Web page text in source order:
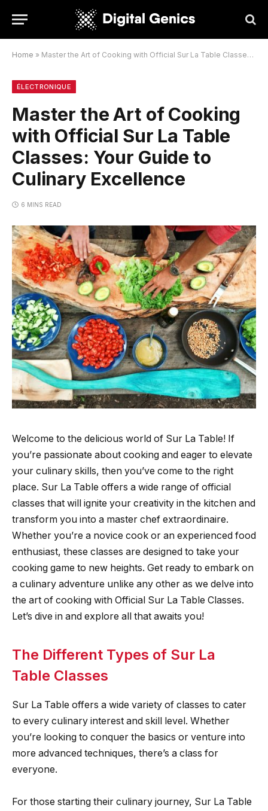
Home » Master the Art of Cooking with Official Sur La Table Classes: Your Guide to Culinary Excellence
ÉLECTRONIQUE
Master the Art of Cooking
with Official Sur La Table
Classes: Your Guide to
Culinary Excellence
6 MINS READ
Welcome to the delicious world of Sur La Table! If
you’re passionate about cooking and eager to elevate
your culinary skills, then you’ve come to the right
place. Sur La Table offers a wide range of official
classes that will ignite your creativity in the kitchen and
transform you into a master chef extraordinaire.
Whether you’re a novice cook or an experienced food
enthusiast, these classes are designed to take your
cooking game to new heights. Get ready to embark on
a culinary adventure unlike any other as we delve into
the art of cooking with Official Sur La Table Classes.
Let’s dive in and explore all that awaits you!
The Different Types of Sur La
Table Classes
Sur La Table offers a wide variety of classes to cater
to every culinary interest and skill level. Whether
you’re looking to conquer the basics or venture into
more advanced techniques, there’s a class for
everyone.
For those starting their culinary journey, Sur La Table